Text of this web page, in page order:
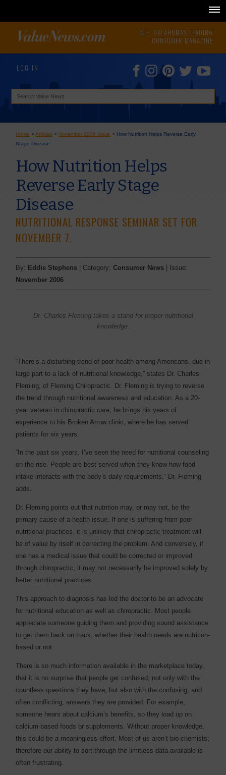
N.E. OKLAHOMA'S LEADING
CONSUMER MAGAZINE
LOG IN
Home >Articles > November 2006 Issue > How Nutrition Helps Reverse Early
Stage Disease
How Nutrition Helps
Reverse Early Stage
Disease
NUTRITIONAL RESPONSE SEMINAR SET FOR
NOVEMBER 7.
By: Eddie Stephens | Category:Consumer News | Issue:
November 2006
Dr. Charles Fleming takes a stand for proper nutritional
knowledge.
“There’s a disturbing trend of poor health among Americans, due in
large part to a lack of nutritional knowledge,” states Dr. Charles
Fleming, of Fleming Chiropractic. Dr. Fleming is trying to reverse
the trend through nutritional awareness and education. As a 20-
year veteran in chiropractic care, he brings his years of
experience to his Broken Arrow clinic, where he has served
patients for six years.
“In the past six years, I’ve seen the need for nutritional counseling
on the rise. People are best served when they know how food
intake interacts with the body’s daily requirements,” Dr. Fleming
adds.
Dr. Fleming points out that nutrition may, or may not, be the
primary cause of a health issue. If one is suffering from poor
nutritional practices, it is unlikely that chiropractic treatment will
be of value by itself in correcting the problem. And conversely, if
one has a medical issue that could be corrected or improved
through chiropractic, it may not necessarily be improved solely by
better nutritional practices.
This approach to diagnosis has led the doctor to be an advocate
for nutritional education as well as chiropractic. Most people
appreciate someone guiding them and providing sound assistance
to get them back on track, whether their health needs are nutrition-
based or not.
There is so much information available in the marketplace today,
that it is no surprise that people get confused, not only with the
countless questions they have, but also with the confusing, and
often conflicting, answers they are provided. For example,
someone hears about calcium’s benefits, so they load up on
calcium-based foods or supplements. Without proper knowledge,
this could be a meaningless effort. Most of us aren’t bio-chemists;
therefore our ability to sort through the limitless data available is
often frustrating.